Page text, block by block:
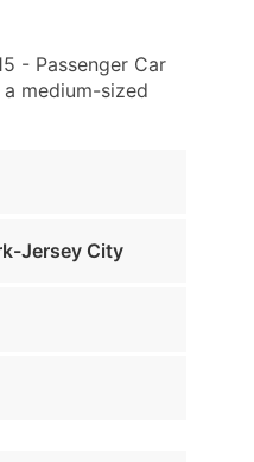
- Passenger Car
medium-sized
Jersey City